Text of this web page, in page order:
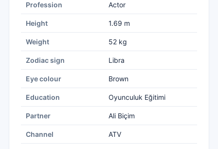
Profession Actor
Height 1.69 m
Weight 52 kg
Zodiac sign Libra
Eye colour Brown
Education Oyunculuk Eğitimi
Partner Ali Biçim
Channel ATV